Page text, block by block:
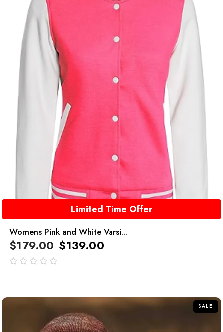
Limited Time Offer
Womens Pink and White Varsi...
$179.00 $139.00
SALE